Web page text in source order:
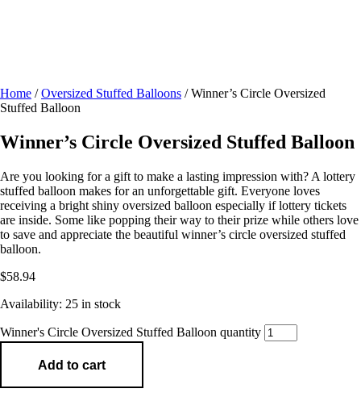
Home /Oversized Stuffed Balloons / Winner’s Circle Oversized
Stuffed Balloon
Winner’s Circle Oversized Stuffed Balloon
Are you looking for a gift to make a lasting impression with? A lottery
stuffed balloon makes for an unforgettable gift. Everyone loves
receiving a bright shiny oversized balloon especially if lottery tickets
are inside. Some like popping their way to their prize while others love
to save and appreciate the beautiful winner’s circle oversized stuffed
balloon.
$58.94
Availability: 25 in stock
Winner's Circle Oversized Stuffed Balloon quantity
Add to cart